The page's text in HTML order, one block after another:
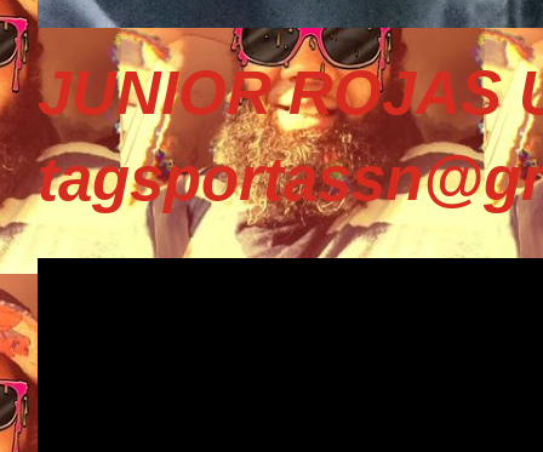
JUNIOR ROJAS